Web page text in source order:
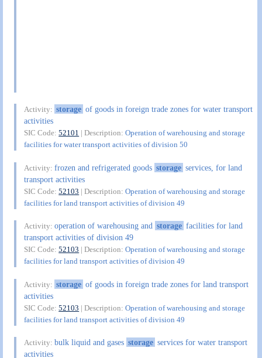
Activity: storage of goods in foreign trade zones for water transport
activities
SIC Code:52101 | Description:Operation of warehousing and storage
facilities for water transport activities of division 50
Activity:frozen and refrigerated goods storage services, for land
transport activities
SIC Code:52103 | Description:Operation of warehousing and storage
facilities for land transport activities of division 49
Activity:operation of warehousing and storage facilities for land
transport activities of division 49
SIC Code:52103 | Description:Operation of warehousing and storage
facilities for land transport activities of division 49
Activity: storage of goods in foreign trade zones for land transport
activities
SIC Code:52103 | Description:Operation of warehousing and storage
facilities for land transport activities of division 49
Activity:bulk liquid and gases storage services for water transport
activities